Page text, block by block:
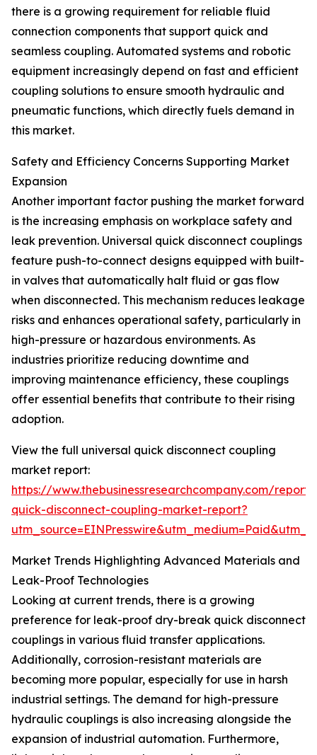
there is a growing requirement for reliable fluid
connection components that support quick and
seamless coupling. Automated systems and robotic
equipment increasingly depend on fast and efficient
coupling solutions to ensure smooth hydraulic and
pneumatic functions, which directly fuels demand in
this market.
Safety and Efficiency Concerns Supporting Market
Expansion
Another important factor pushing the market forward
is the increasing emphasis on workplace safety and
leak prevention. Universal quick disconnect couplings
feature push-to-connect designs equipped with built-
in valves that automatically halt fluid or gas flow
when disconnected. This mechanism reduces leakage
risks and enhances operational safety, particularly in
high-pressure or hazardous environments. As
industries prioritize reducing downtime and
improving maintenance efficiency, these couplings
offer essential benefits that contribute to their rising
adoption.
View the full universal quick disconnect coupling
market report:
https://www.thebusinessresearchcompany.com/
quick-disconnect-coupling-market-report?
Market Trends Highlighting Advanced Materials and
Leak-Proof Technologies
Looking at current trends, there is a growing
preference for leak-proof dry-break quick disconnect
couplings in various fluid transfer applications.
Additionally, corrosion-resistant materials are
becoming more popular, especially for use in harsh
industrial settings. The demand for high-pressure
hydraulic couplings is also increasing alongside the
expansion of industrial automation. Furthermore,